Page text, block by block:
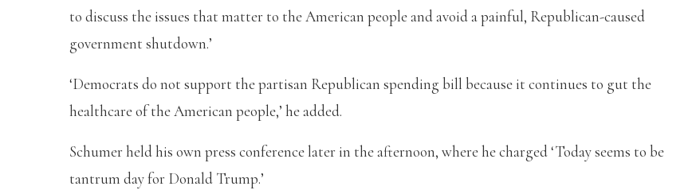
to discuss the issues that matter to the American people and avoid a painful, Republican-caused
government shutdown.’
‘Democrats do not support the partisan Republican spending bill because it continues to gut the
healthcare of the American people,’ he added.
Schumer held his own press conference later in the afternoon, where he charged ‘Today seems to be
tantrum day for Donald Trump.’